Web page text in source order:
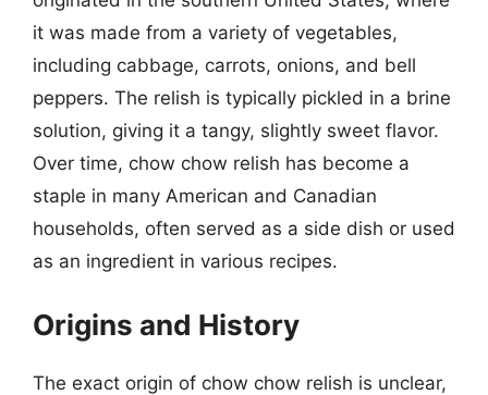
it was made from a variety of vegetables,
including cabbage, carrots, onions, and bell
peppers. The relish is typically pickled in a brine
solution, giving it a tangy, slightly sweet flavor.
Over time, chow chow relish has become a
staple in many American and Canadian
households, often served as a side dish or used
as an ingredient in various recipes.
Origins and History
The exact origin of chow chow relish is unclear,